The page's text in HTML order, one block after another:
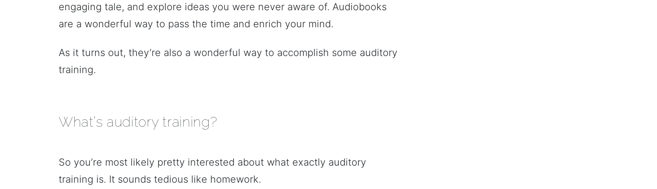
engaging tale, and explore ideas you were never aware of. Audiobooks
are a wonderful way to pass the time and enrich your mind.
As it turns out, they’re also a wonderful way to accomplish some auditory
training.
What’s auditory training?
So you’re most likely pretty interested about what exactly auditory
training is. It sounds tedious like homework.